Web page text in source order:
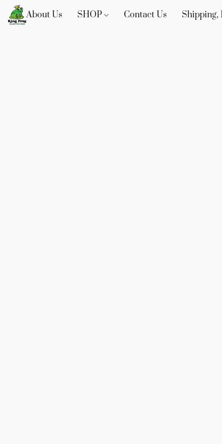
About Us SHOP Contact Us Shipping,